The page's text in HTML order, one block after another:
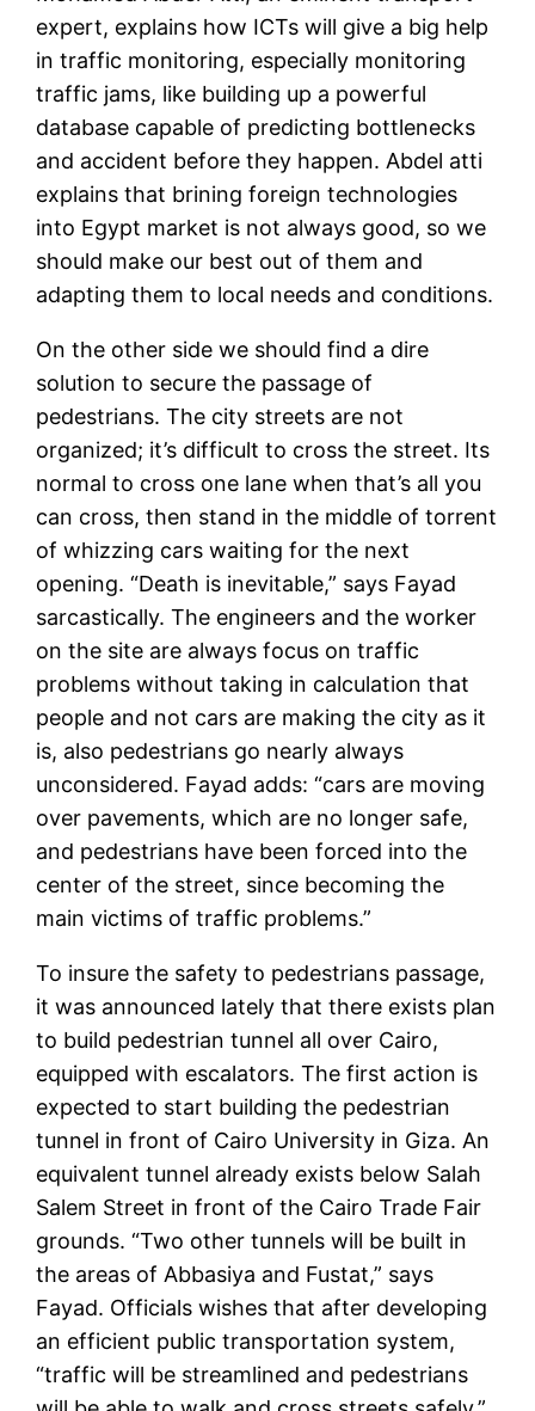
expert, explains how ICTs will give a big help
in traffic monitoring, especially monitoring
traffic jams, like building up a powerful
database capable of predicting bottlenecks
and accident before they happen. Abdel atti
explains that brining foreign technologies
into Egypt market is not always good, so we
should make our best out of them and
adapting them to local needs and conditions.
On the other side we should find a dire
solution to secure the passage of
pedestrians. The city streets are not
organized; it’s difficult to cross the street. Its
normal to cross one lane when that’s all you
can cross, then stand in the middle of torrent
of whizzing cars waiting for the next
opening. “Death is inevitable,” says Fayad
sarcastically. The engineers and the worker
on the site are always focus on traffic
problems without taking in calculation that
people and not cars are making the city as it
is, also pedestrians go nearly always
unconsidered. Fayad adds: “cars are moving
over pavements, which are no longer safe,
and pedestrians have been forced into the
center of the street, since becoming the
main victims of traffic problems.”
To insure the safety to pedestrians passage,
it was announced lately that there exists plan
to build pedestrian tunnel all over Cairo,
equipped with escalators. The first action is
expected to start building the pedestrian
tunnel in front of Cairo University in Giza. An
equivalent tunnel already exists below Salah
Salem Street in front of the Cairo Trade Fair
grounds. “Two other tunnels will be built in
the areas of Abbasiya and Fustat,” says
Fayad. Officials wishes that after developing
an efficient public transportation system,
“traffic will be streamlined and pedestrians